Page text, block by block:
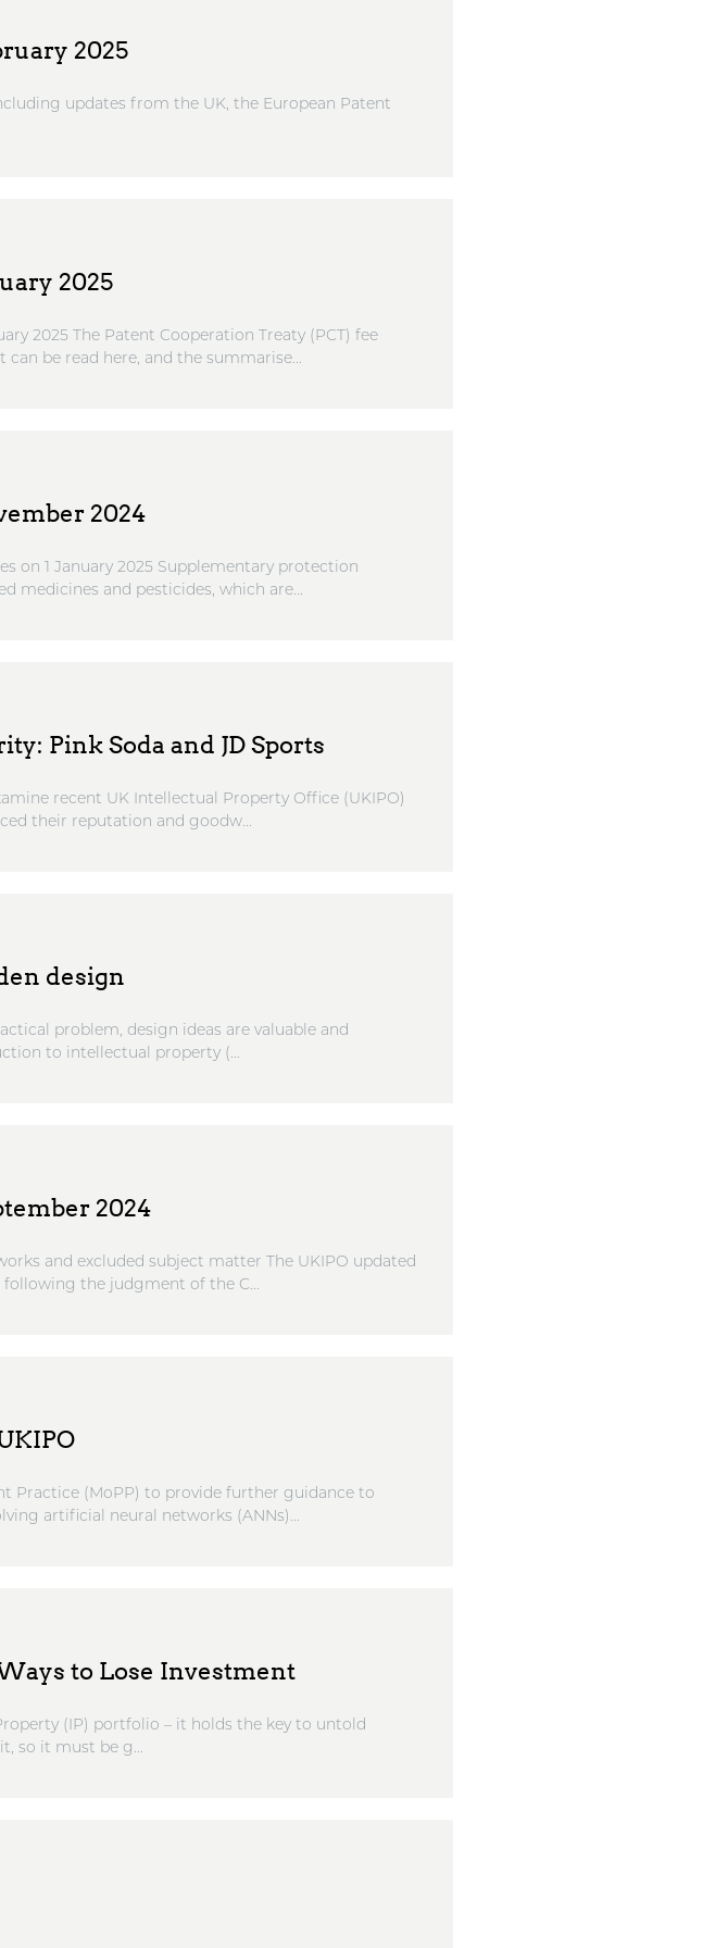
2025
updates from the UK, the European Patent
2025
2025 The Patent Cooperation Treaty (PCT) fee
be read here, and the summarise...
2024
on 1 January 2025 Supplementary protection
medicines and pesticides, which are...
Pink Soda and JD Sports
recent UK Intellectual Property Office (UKIPO)
their reputation and goodw...
design
problem, design ideas are valuable and
to intellectual property (...
2024
and excluded subject matter The UKIPO updated
the judgment of the C...
Practice (MoPP) to provide further guidance to
artificial neural networks (ANNs)...
to Lose Investment
(IP) portfolio – it holds the key to untold
so it must be g...